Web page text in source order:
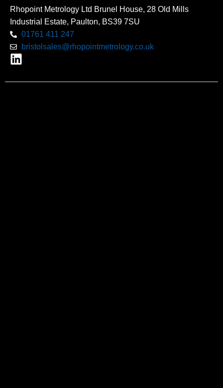
Rhopoint Metrology Ltd Brunel House, 28 Old Mills
Industrial Estate, Paulton, BS39 7SU
01761 411 247
bristolsales@rhopointmetrology.co.uk